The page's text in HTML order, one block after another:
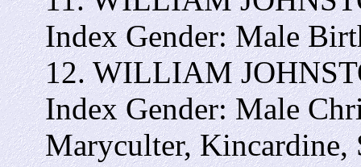
Index Gender: Male
12. WILLIAM
Index Gender: Male
Maryculter, Kincardine,